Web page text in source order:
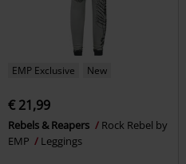
EMP Exclusive New
€ 21,99
Rebels & Reapers
Rock Rebel by
EMP
Leggings